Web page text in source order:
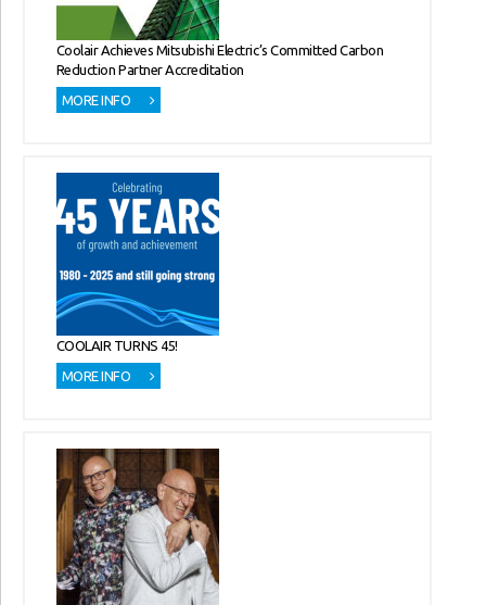
Coolair Achieves Mitsubishi Electric’s Committed Carbon
Reduction Partner Accreditation
MORE INFO
COOLAIR TURNS 45!
MORE INFO